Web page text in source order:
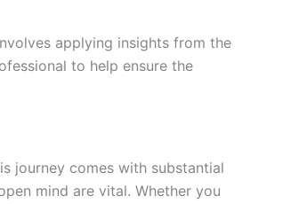
applying insights from the
to help ensure the
journey comes with substantial
mind are vital. Whether you